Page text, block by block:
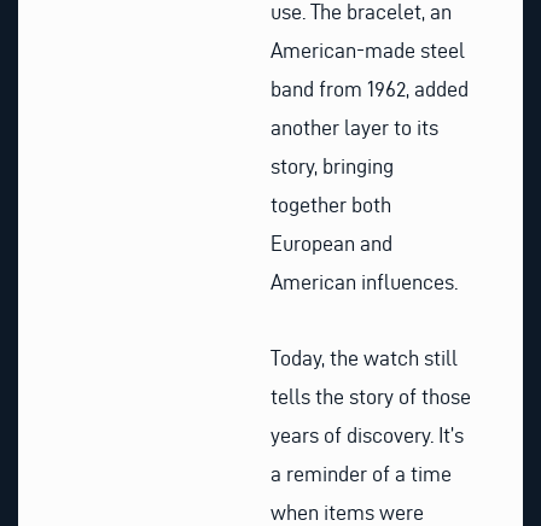
use. The bracelet, an
American-made steel
band from 1962, added
another layer to its
story, bringing
together both
European and
American influences.
Today, the watch still
tells the story of those
years of discovery. It’s
a reminder of a time
when items were